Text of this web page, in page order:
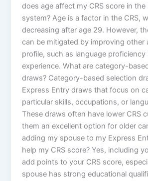
does age affect my CRS score in
system? Age is a factor in the CRS,
decreasing after age 29. However,
can be mitigated by improving other
profile, such as language
experience. What are category-
draws? Category-based selection
Express Entry draws that focus on
particular skills, occupations, or
These draws often have lower CRS
them an excellent option for older
adding my spouse to my Express
help my CRS score? Yes, including
add points to your CRS score,
spouse has strong educational